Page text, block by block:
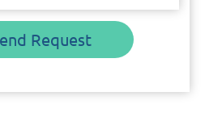
Request